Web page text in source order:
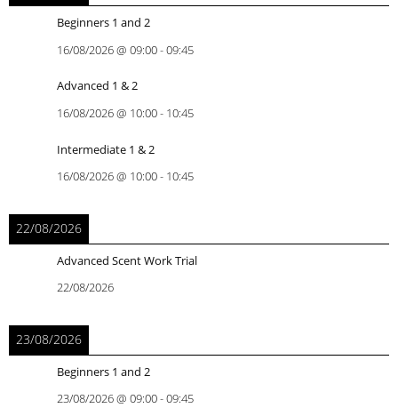
Beginners 1 and 2
16/08/2026@ 09:00-09:45
Advanced 1 & 2
16/08/2026@ 10:00- 10:45
Intermediate 1 & 2
16/08/2026@ 10:00- 10:45
22/08/2026
Advanced Scent Work Trial
22/08/2026
23/08/2026
Beginners 1 and 2
23/08/2026@ 09:00-09:45